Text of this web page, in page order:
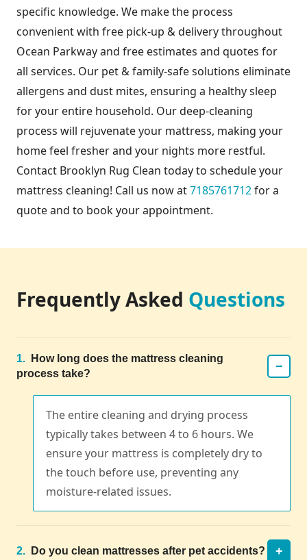
specific knowledge. We make the process
convenient with free pick-up & delivery throughout
Ocean Parkway and free estimates and quotes for
all services. Our pet & family-safe solutions eliminate
allergens and dust mites, ensuring a healthy sleep
for your entire household. Our deep-cleaning
process will rejuvenate your mattress, making your
home feel fresher and your nights more restful.
Contact Brooklyn Rug Clean today to schedule your
mattress cleaning! Call us now at7185761712for a
quote and to book your appointment.
Frequently Asked Questions
1.
How long does the mattress cleaning
process take?
−
The entire cleaning and drying process
typically takes between 4 to 6 hours. We
ensure your mattress is completely dry to
the touch before use, preventing any
moisture-related issues.
2. Do you clean mattresses after pet accidents? +